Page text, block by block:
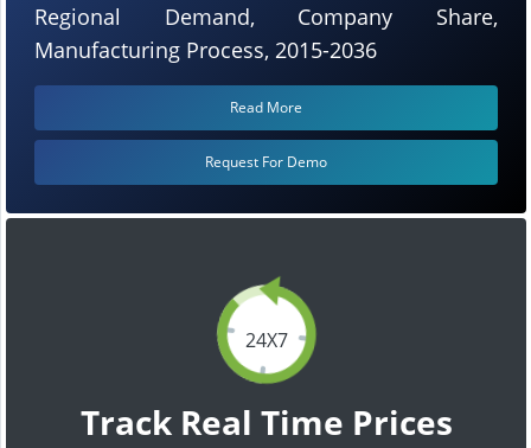
24X7
Track Real Time Prices
Regional Demand, Company Share,
Manufacturing Process, 2015-2036
Read More
Request For Demo